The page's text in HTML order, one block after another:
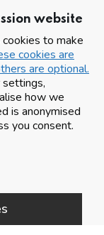
website
to make
cookies are
are optional.
how we
is anonymised
you consent.